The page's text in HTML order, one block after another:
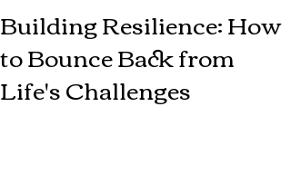
Building Resilience: How
to Bounce Back from
Life's Challenges